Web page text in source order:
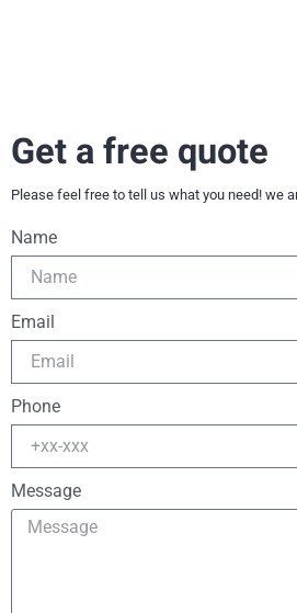
Get a free quote
Please feel free to tell us what you need! we
Name
Email
Phone
Message